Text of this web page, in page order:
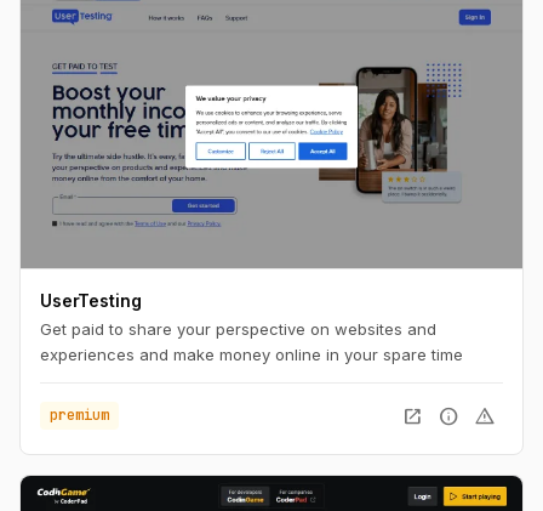
UserTesting
Get paid to share your perspective on websites and
experiences and make money online in your spare time
premium open_in_new info warning